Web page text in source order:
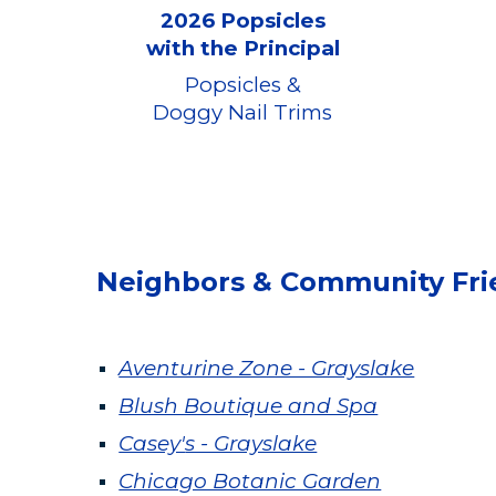
2026 Popsicles
with the Principal
Popsicles &
Doggy Nail Trims
Neighbors & Community
Aventurine Zone - Grayslake
Blush Boutique and Spa
Casey's - Grayslake
Chicago Botanic Garden